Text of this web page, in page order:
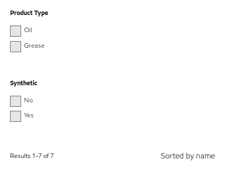
Product Type
Oil
Grease
Synthetic
No
Yes
Results 1-7of7 Sorted by name